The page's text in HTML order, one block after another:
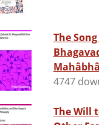
The
4747
The Will